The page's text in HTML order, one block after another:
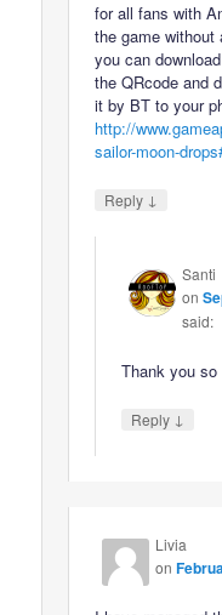
for all fans with
the game
you can
the QRcode and
it by BT to your
http://
sailor-moon-
Reply ↓
Santi
on
said:
Thank you
Reply ↓
Livia
on